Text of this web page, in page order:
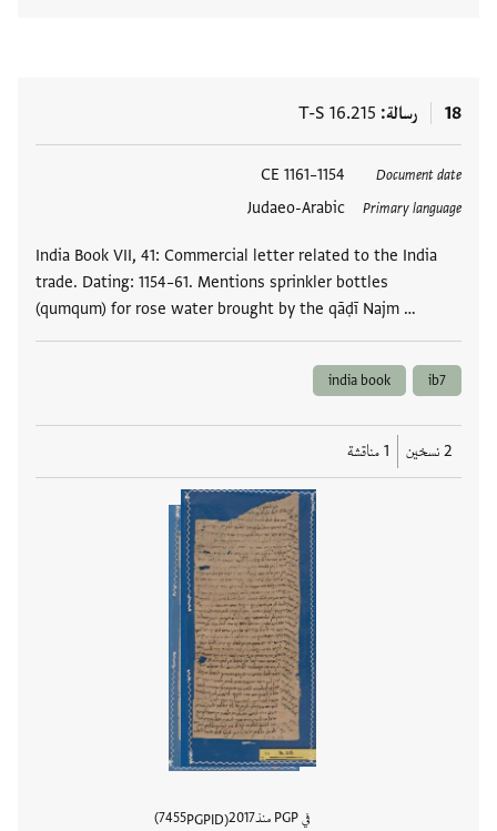
18 رسالة T-S 16.215
Document date
1154–1161 CE
Primary language
Judaeo-Arabic
India Book VII, 41: Commercial letter related to the India
trade. Dating: 1154–61. Mentions sprinkler bottles
(qumqum) for rose water brought by the qāḍī Najm …
العلامات
ib7
india book
2 نسخين 1 مناقشة
في PGP منذ 2017
PGPID
7455